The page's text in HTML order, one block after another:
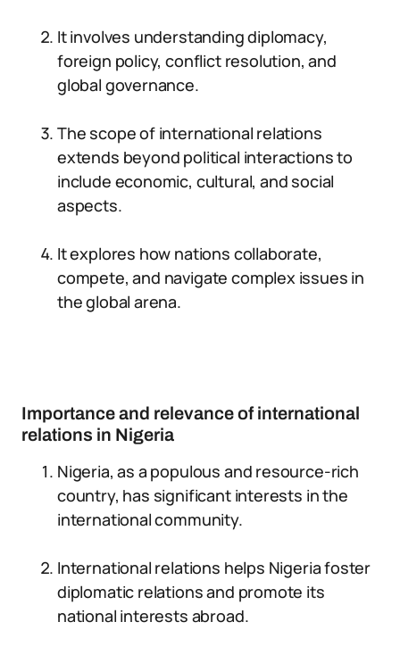
It involves understanding diplomacy,
foreign policy, conflict resolution, and
global governance.
The scope of international relations
extends beyond political interactions to
include economic, cultural, and social
aspects.
It explores how nations collaborate,
compete, and navigate complex issues in
the global arena.
Importance and relevance of international
relations in Nigeria
Nigeria, as a populous and resource-rich
country, has significant interests in the
international community.
International relations helps Nigeria foster
diplomatic relations and promote its
national interests abroad.